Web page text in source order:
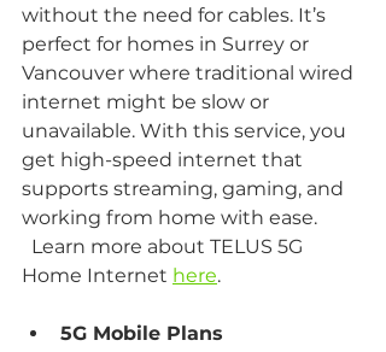
without the need for cables. It’s
perfect for homes in Surrey or
Vancouver where traditional wired
internet might be slow or
unavailable. With this service, you
get high-speed internet that
supports streaming, gaming, and
working from home with ease.
Home Internet here.
5G Mobile Plans